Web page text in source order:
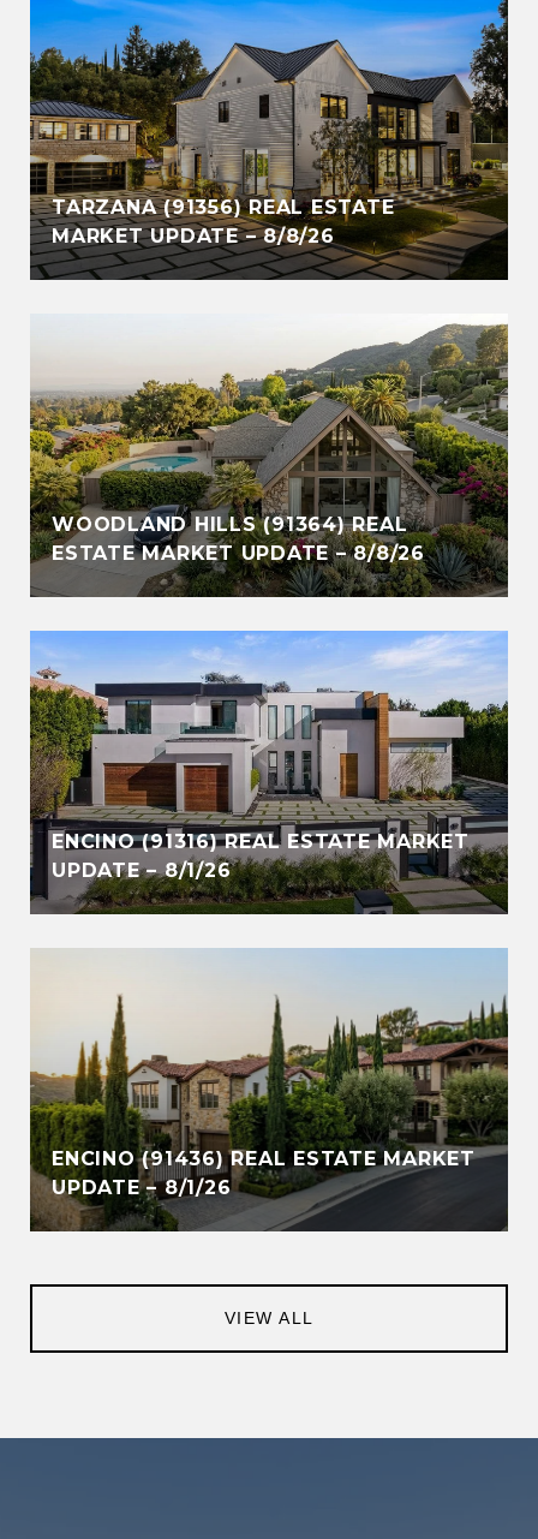
TARZANA (91356) REAL ESTATE
MARKET UPDATE – 8/8/26
WOODLAND HILLS (91364) REAL
ESTATE MARKET UPDATE – 8/8/26
ENCINO (91316) REAL ESTATE MARKET
UPDATE – 8/1/26
ENCINO (91436) REAL ESTATE MARKET
UPDATE – 8/1/26
VIEW ALL